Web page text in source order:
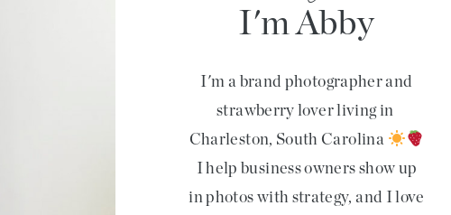
I'm a brand photographer and
strawberry lover living in
Charleston, South Carolina
I help business owners show up
in photos with strategy, and I love
I'm Abby